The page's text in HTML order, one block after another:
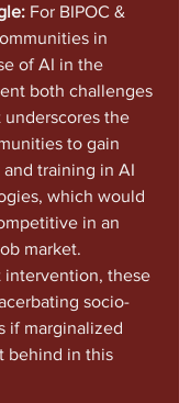
For BIPOC &
in
of AI in the
both challenges
the
to gain
training in AI
which would
in an
market.
intervention, these
socio-
if marginalized
behind in this